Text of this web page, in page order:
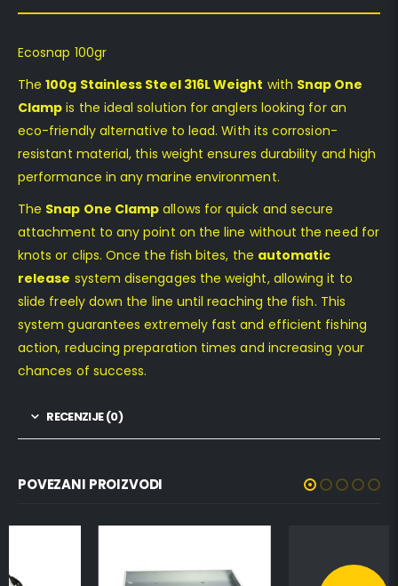
Ecosnap 100gr
The100g Stainless Steel 316L Weight with Snap One
Clamp is the ideal solution for anglers looking for an
eco-friendly alternative to lead. With its corrosion-
resistant material, this weight ensures durability and high
performance in any marine environment.
The Snap One Clamp allows for quick and secure
attachment to any point on the line without the need for
knots or clips. Once the fish bites, the automatic
release system disengages the weight, allowing it to
slide freely down the line until reaching the fish. This
system guarantees extremely fast and efficient fishing
action, reducing preparation times and increasing your
chances of success.
RECENZIJE (0)
POVEZANI PROIZVODI